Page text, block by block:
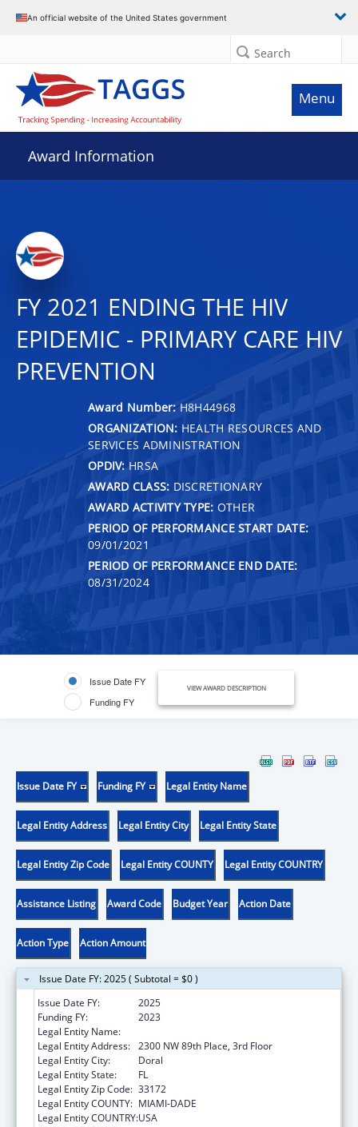
An official website of the United States government
Search
Menu
Award Information
FY 2021 ENDING THE HIV
EPIDEMIC - PRIMARY CARE HIV
PREVENTION
Award Number: H8H44968
ORGANIZATION: HEALTH RESOURCES AND
SERVICES ADMINISTRATION
OPDIV: HRSA
AWARD CLASS: DISCRETIONARY
AWARD ACTIVITY TYPE: OTHER
PERIOD OF PERFORMANCE START DATE:
09/01/2021
PERIOD OF PERFORMANCE END DATE:
08/31/2024
Issue Date FY
Funding FY
VIEW AWARD DESCRIPTION
Issue Date FY Funding FY Legal Entity Name
Legal Entity Address Legal Entity City Legal Entity State
Legal Entity Zip Code Legal Entity COUNTY Legal Entity COUNTRY
Assistance Listing Award Code Budget Year Action Date
Action Type Action Amount
Issue Date FY: 2025 ( Subtotal = $0 )
Issue Date FY:
2025
Funding FY:
2023
Legal Entity Name:
Legal Entity Address: 2300 NW 89th Place, 3rd Floor
Legal Entity City:
Doral
Legal Entity State:
FL
Legal Entity Zip Code: 33172
Legal Entity COUNTY: MIAMI-DADE
Legal Entity COUNTRY:USA